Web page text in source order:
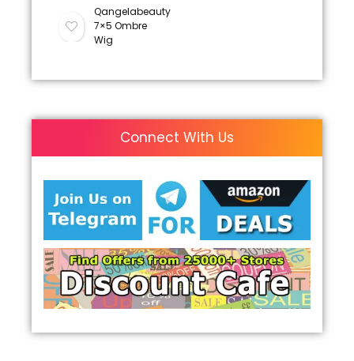
Qangelabeauty
7×5 Ombre
Wig
Connect With Us